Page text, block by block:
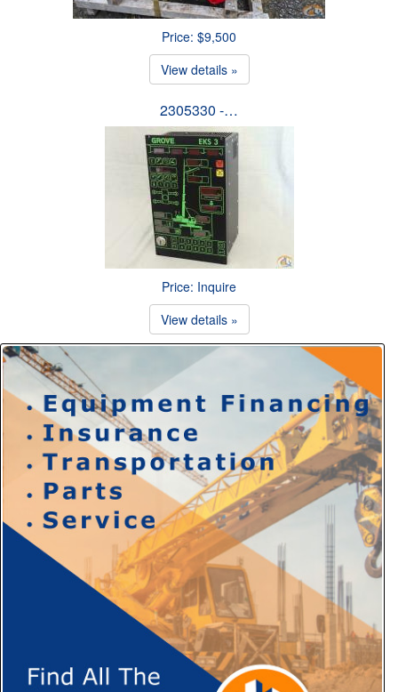
Price: $9,500
View details »
2305330 -…
Price: Inquire
View details »